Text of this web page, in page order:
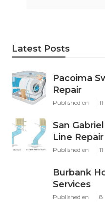
Latest Posts
Pacoima
Repair
Published en
San
Line Repair
Published en
Burbank
Services
Published en 8